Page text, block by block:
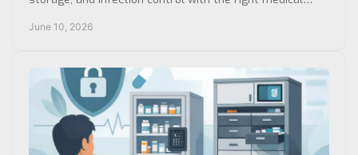
June 10, 2026